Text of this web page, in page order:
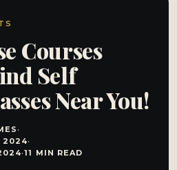
Courses
Self
Near You!
·
2024·
·11 MIN READ